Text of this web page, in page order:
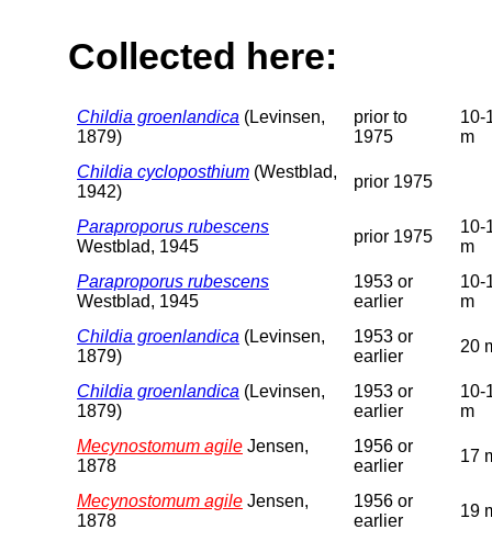
Collected here:
Childia groenlandica (Levinsen,
1879)
prior to
1975
10-
m
Childia cycloposthium (Westblad,
1942)
prior 1975
Paraproporus rubescens
Westblad, 1945
prior 1975
10-
m
Paraproporus rubescens
Westblad, 1945
1953 or
earlier
10-
m
Childia groenlandica (Levinsen,
1879)
1953 or
earlier
20
Childia groenlandica (Levinsen,
1879)
1953 or
earlier
10-
m
Mecynostomum agile Jensen,
1878
1956 or
earlier
17
Mecynostomum agile Jensen,
1878
1956 or
earlier
19